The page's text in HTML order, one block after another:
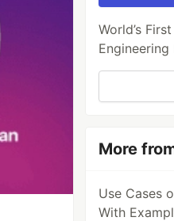
World’s
More
Use Cases
With